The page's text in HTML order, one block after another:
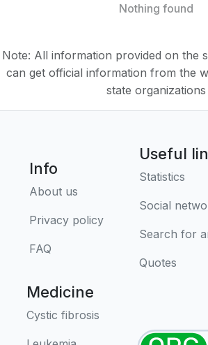
Nothing found
Note: All information provided on the
can get official information from the
state organizations
Info
About us
Privacy policy
FAQ
Useful
Statistics
Social
Search for
Quotes
Medicine
Cystic fibrosis